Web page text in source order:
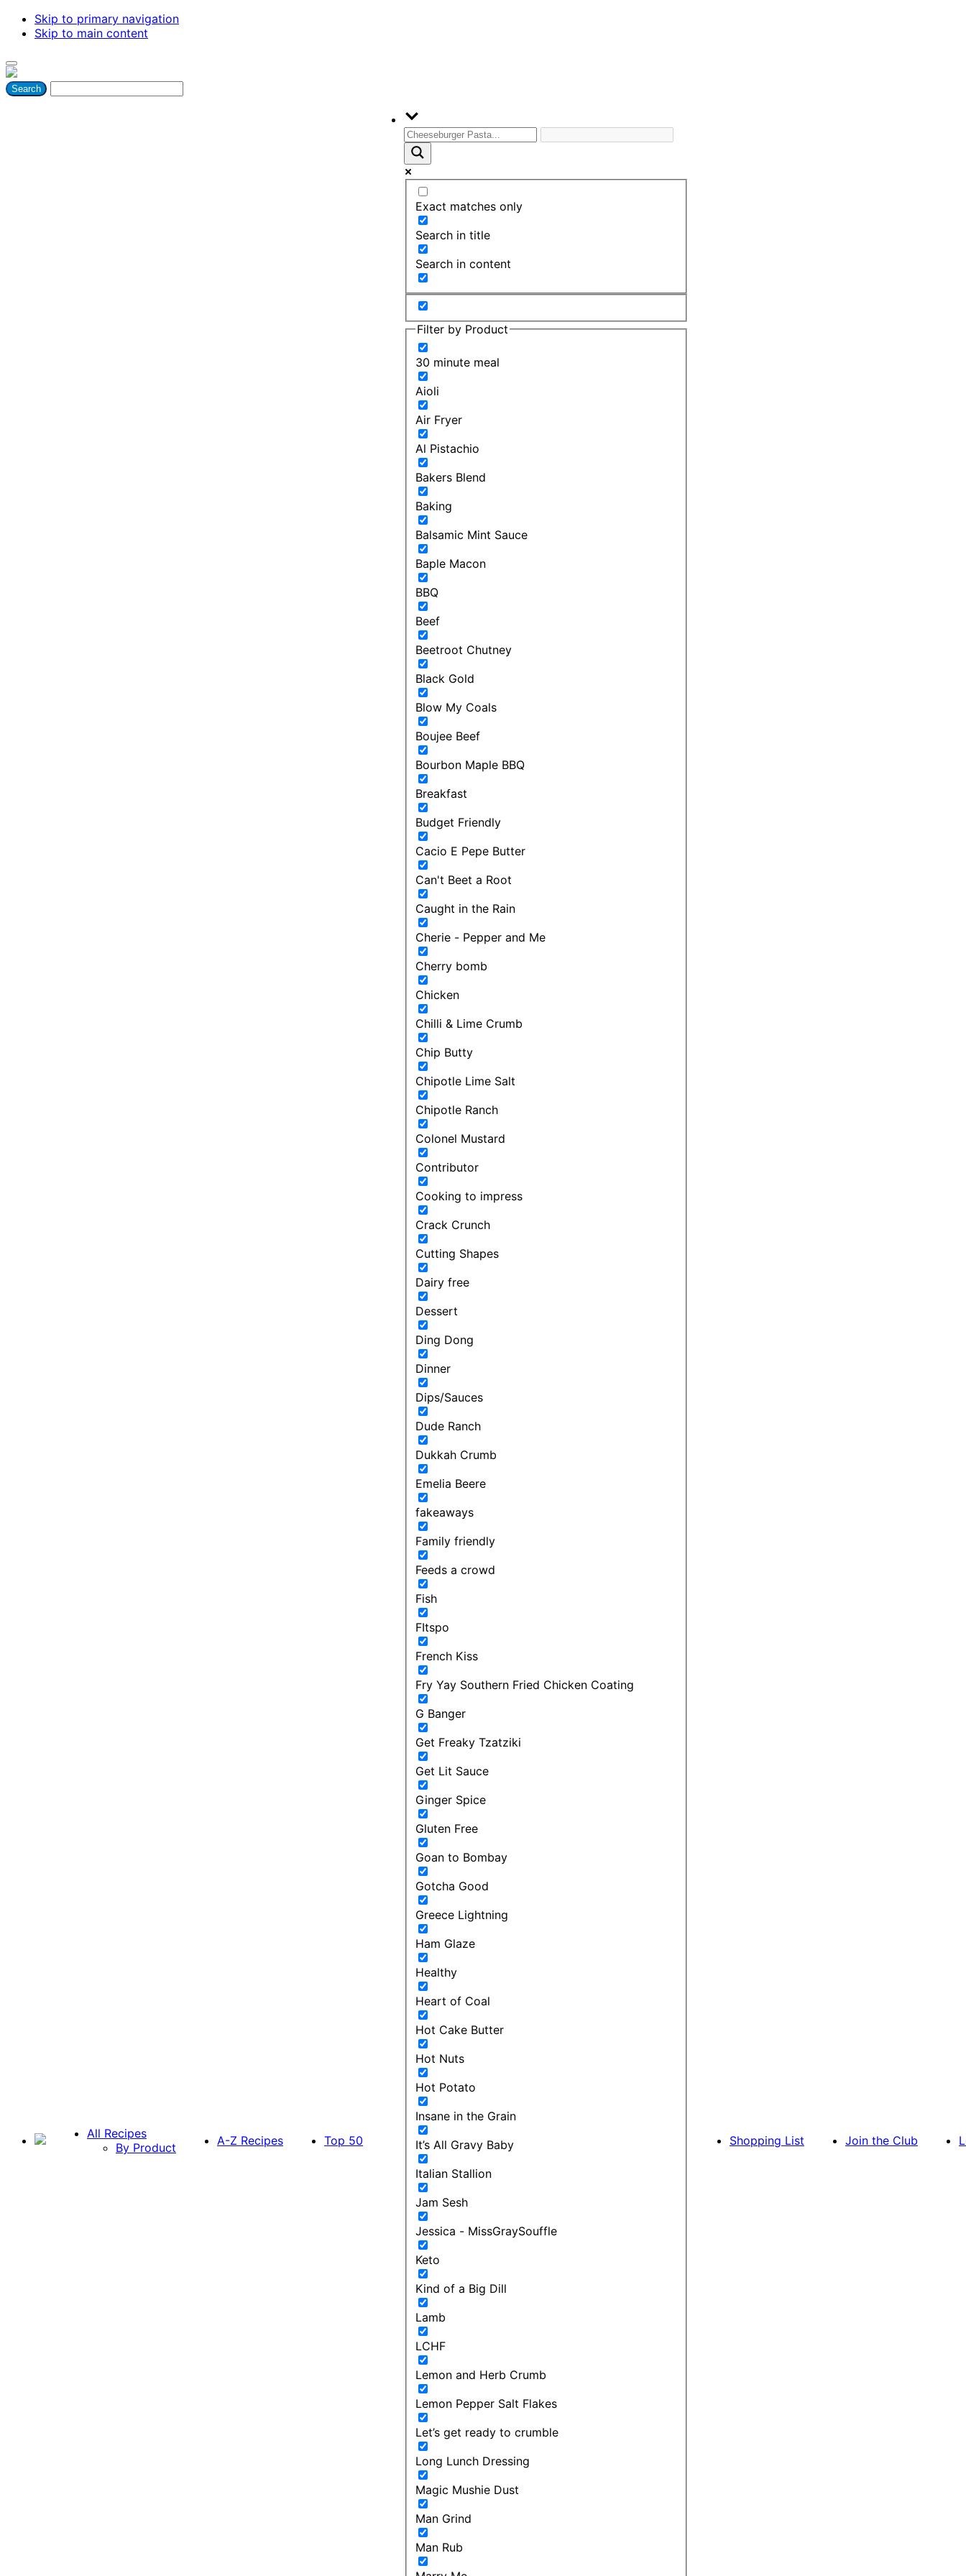
Skip to primary navigation
Skip to main content
All Recipes
By Product
A-Z Recipes Top 50
Exact matches only
Search in title
Search in content
Filter by Product
30 minute meal
Aioli
Air Fryer
Al Pistachio
Bakers Blend
Baking
Balsamic Mint Sauce
Baple Macon
BBQ
Beef
Beetroot Chutney
Black Gold
Blow My Coals
Boujee Beef
Bourbon Maple BBQ
Breakfast
Budget Friendly
Cacio E Pepe Butter
Can't Beet a Root
Caught in the Rain
Cherie - Pepper and Me
Cherry bomb
Chicken
Chilli & Lime Crumb
Chip Butty
Chipotle Lime Salt
Chipotle Ranch
Colonel Mustard
Contributor
Cooking to impress
Crack Crunch
Cutting Shapes
Dairy free
Dessert
Ding Dong
Dinner
Dips/Sauces
Dude Ranch
Dukkah Crumb
Emelia Beere
fakeaways
Family friendly
Feeds a crowd
Fish
FItspo
French Kiss
Fry Yay Southern Fried Chicken Coating
G Banger
Get Freaky Tzatziki
Get Lit Sauce
Ginger Spice
Gluten Free
Goan to Bombay
Gotcha Good
Greece Lightning
Ham Glaze
Healthy
Heart of Coal
Hot Cake Butter
Hot Nuts
Hot Potato
Insane in the Grain
It’s All Gravy Baby
Italian Stallion
Jam Sesh
Jessica - MissGraySouffle
Keto
Kind of a Big Dill
Lamb
LCHF
Lemon and Herb Crumb
Lemon Pepper Salt Flakes
Let’s get ready to crumble
Long Lunch Dressing
Magic Mushie Dust
Man Grind
Man Rub
Shopping List Join the Club